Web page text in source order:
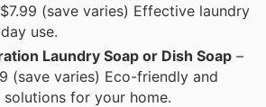
(save varies) Effective laundry
use.
Laundry Soap or Dish Soap –
(save varies) Eco-friendly and
for your home.